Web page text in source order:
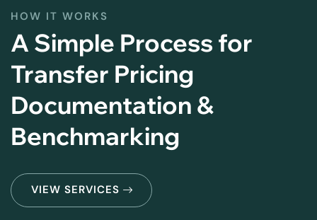
HOW IT WORKS
A Simple Process for
Transfer Pricing
Documentation &
Benchmarking
VIEW SERVICES